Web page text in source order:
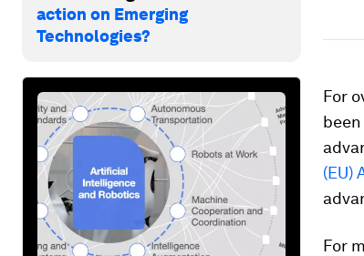
action on Emerging
Technologies?
For
(EU)
For